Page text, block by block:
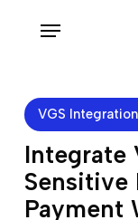
content
Menu
VGS
Integrate
Sensitive
Payment